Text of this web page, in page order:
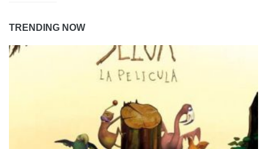
TRENDING NOW